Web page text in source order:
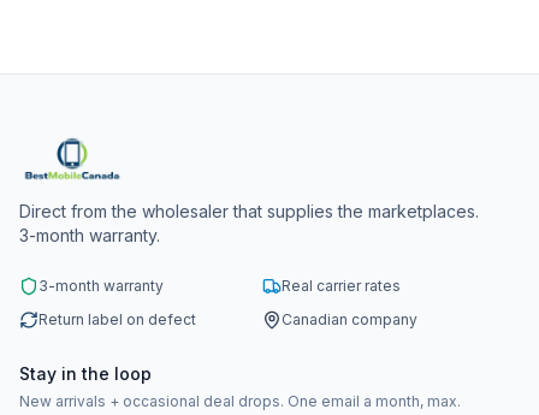
Direct from the wholesaler that supplies the marketplaces.
3-month warranty.
3-month warranty
Real carrier rates
Return label on defect
Canadian company
Stay in the loop
New arrivals + occasional deal drops. One email a month, max.